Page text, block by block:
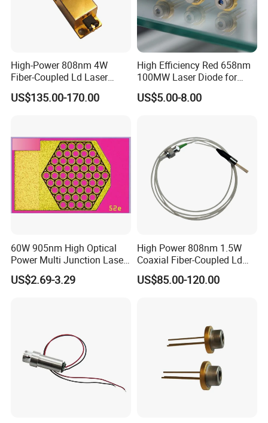
High-Power 808nm 4W
Fiber-Coupled Ld Laser
Diode for Industrial, Laser
Engraving, Pumping &
US$135.00-170.00
High Efficiency Red 658nm
100MW Laser Diode for
Positioning
(GH06P25A2CC)
US$5.00-8.00
60W 905nm High Optical
Power Multi Junction Laser
Diode Cw Vcsel Chip
US$2.69-3.29
High Power 808nm 1.5W
Coaxial Fiber-Coupled Ld
Laser Diode for Industrial,
Laser Engraving, Pumping &
US$85.00-120.00